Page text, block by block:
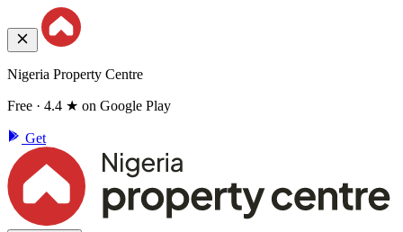
Nigeria Property Centre
Free · 4.4 ★ on Google Play
Get